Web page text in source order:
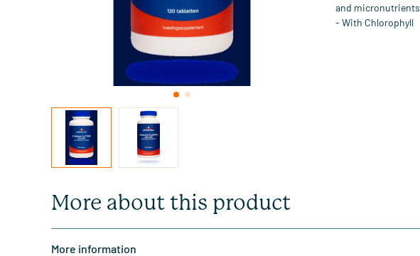
and micronutrients
- With Chlorophyll
More about this product
More information